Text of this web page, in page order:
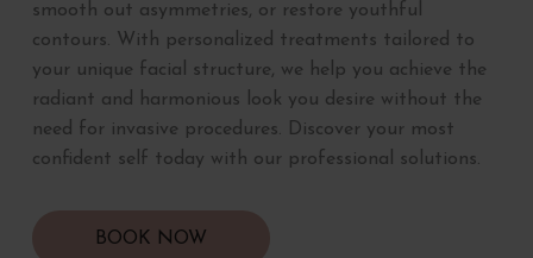
smooth out asymmetries, or restore youthful
contours. With personalized treatments tailored to
your unique facial structure, we help you achieve the
radiant and harmonious look you desire without the
need for invasive procedures. Discover your most
confident self today with our professional solutions.
BOOK NOW